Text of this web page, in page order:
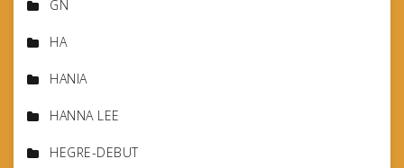
GN
HA
HANIA
HANNA LEE
HEGRE-DEBUT